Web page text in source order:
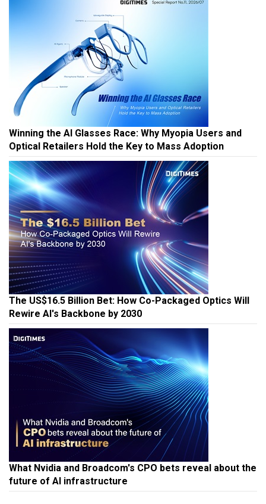
Winning the AI Glasses Race: Why Myopia Users and
Optical Retailers Hold the Key to Mass Adoption
The US$16.5 Billion Bet: How Co-Packaged Optics Will
Rewire AI's Backbone by 2030
What Nvidia and Broadcom's CPO bets reveal about the
future of AI infrastructure